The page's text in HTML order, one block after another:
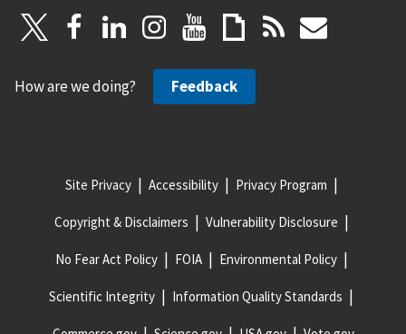
How are we doing? Feedback
Site Privacy Accessibility Privacy Program
Copyright & Disclaimers Vulnerability Disclosure
No Fear Act Policy FOIA Environmental Policy
Scientific Integrity Information Quality Standards